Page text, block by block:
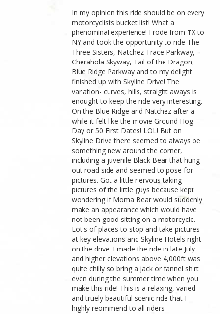
In my opinion this ride should be on every
motorcyclists bucket list! What a
phenominal experience! I rode from TX to
NY and took the opportunity to ride The
Three Sisters, Natchez Trace Parkway,
Cherahola Skyway, Tail of the Dragon,
Blue Ridge Parkway and to my delight
finished up with Skyline Drive! The
variation- curves, hills, straight aways is
enought to keep the ride very interesting.
On the Blue Ridge and Natchez after a
while it felt like the movie Ground Hog
Day or 50 First Dates! LOL! But on
Skyline Drive there seemed to always be
something new around the corner,
including a juvenile Black Bear that hung
out road side and seemed to pose for
pictures. Got a little nervous taking
pictures of the little guys because kept
wondering if Moma Bear would suddenly
make an appearance which would have
not been good sitting on a motorcycle.
Lot's of places to stop and take pictures
at key elevations and Skyline Hotels right
on the drive. I made the ride in late July
and higher elevations above 4,000ft was
quite chilly so bring a jack or fannel shirt
even during the summer time when you
make this ride! This is a relaxing, varied
and truely beautiful scenic ride that I
highly reommend to all riders!